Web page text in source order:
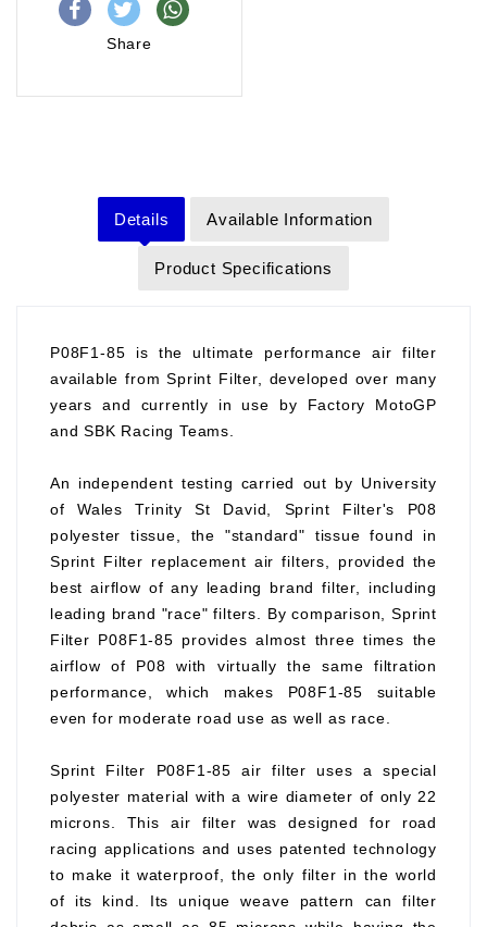
Share
Details Available Information
Product Specifications
P08F1-85 is the ultimate performance air filter
available from Sprint Filter, developed over many
years and currently in use by Factory MotoGP
and SBK Racing Teams.
An independent testing carried out by University
of Wales Trinity St David, Sprint Filter's P08
polyester tissue, the "standard" tissue found in
Sprint Filter replacement air filters, provided the
best airflow of any leading brand filter, including
leading brand "race" filters. By comparison, Sprint
Filter P08F1-85 provides almost three times the
airflow of P08 with virtually the same filtration
performance, which makes P08F1-85 suitable
even for moderate road use as well as race.
Sprint Filter P08F1-85 air filter uses a special
polyester material with a wire diameter of only 22
microns. This air filter was designed for road
racing applications and uses patented technology
to make it waterproof, the only filter in the world
of its kind. Its unique weave pattern can filter